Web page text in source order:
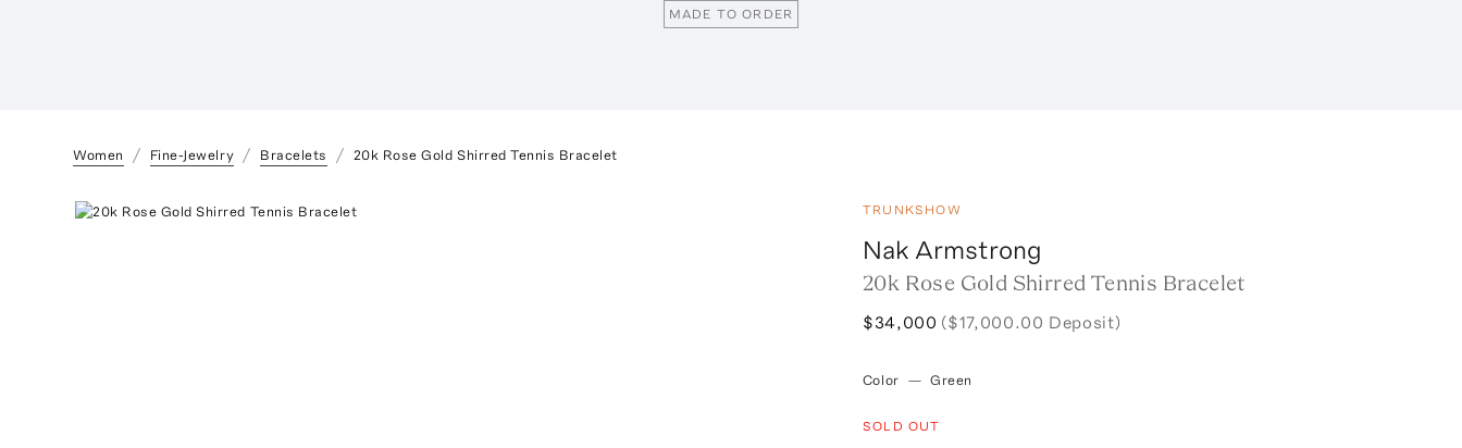
MADE TO ORDER
Women Fine-Jewelry Bracelets 20k Rose Gold Shirred Tennis Bracelet
TRUNKSHOW
Nak Armstrong
20k Rose Gold Shirred Tennis Bracelet
$34,000 ($17,000.00 Deposit)
Color — Green
SOLD OUT